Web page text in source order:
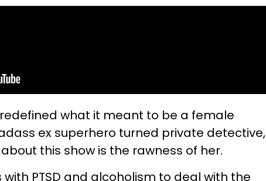
what it meant to be a female
ex superhero turned private detective,
this show is the rawness of her.
PTSD and alcoholism to deal with the